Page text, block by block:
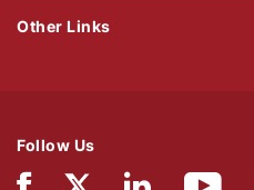
Follow Us
Other Links